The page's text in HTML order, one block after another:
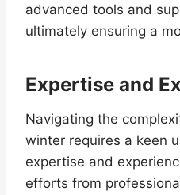
advanced tools and
ultimately ensuring a
Expertise and
Navigating the
winter requires a keen
expertise and
efforts from